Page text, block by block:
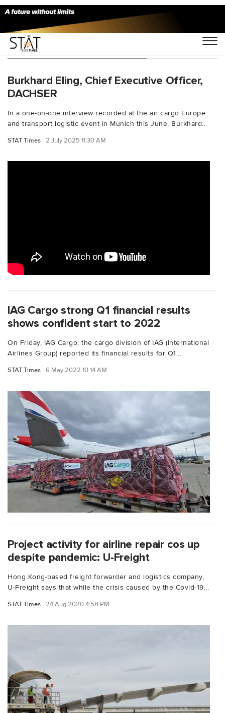
You Searched For "seafreight"
Burkhard Eling, Chief Executive Officer,
DACHSER
In a one-on-one interview recorded at the air cargo Europe
and transport logistic event in Munich this June, Burkhard...
STAT Times 2 July 2025 11:30 AM
IAG Cargo strong Q1 financial results
shows confident start to 2022
On Friday, IAG Cargo, the cargo division of IAG (International
Airlines Group) reported its financial results for Q1...
STAT Times 6 May 2022 10:14 AM
Project activity for airline repair cos up
despite pandemic: U-Freight
Hong Kong-based freight forwarder and logistics company,
U-Freight says that while the crisis caused by the Covid-19...
STAT Times 24 Aug 2020 4:58 PM